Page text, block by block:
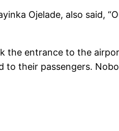
Ojelade, also said,
the entrance to the
their passengers.